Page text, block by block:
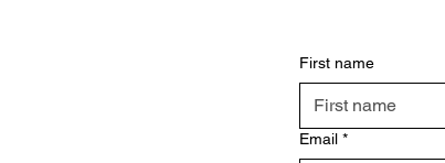
First name
Email *